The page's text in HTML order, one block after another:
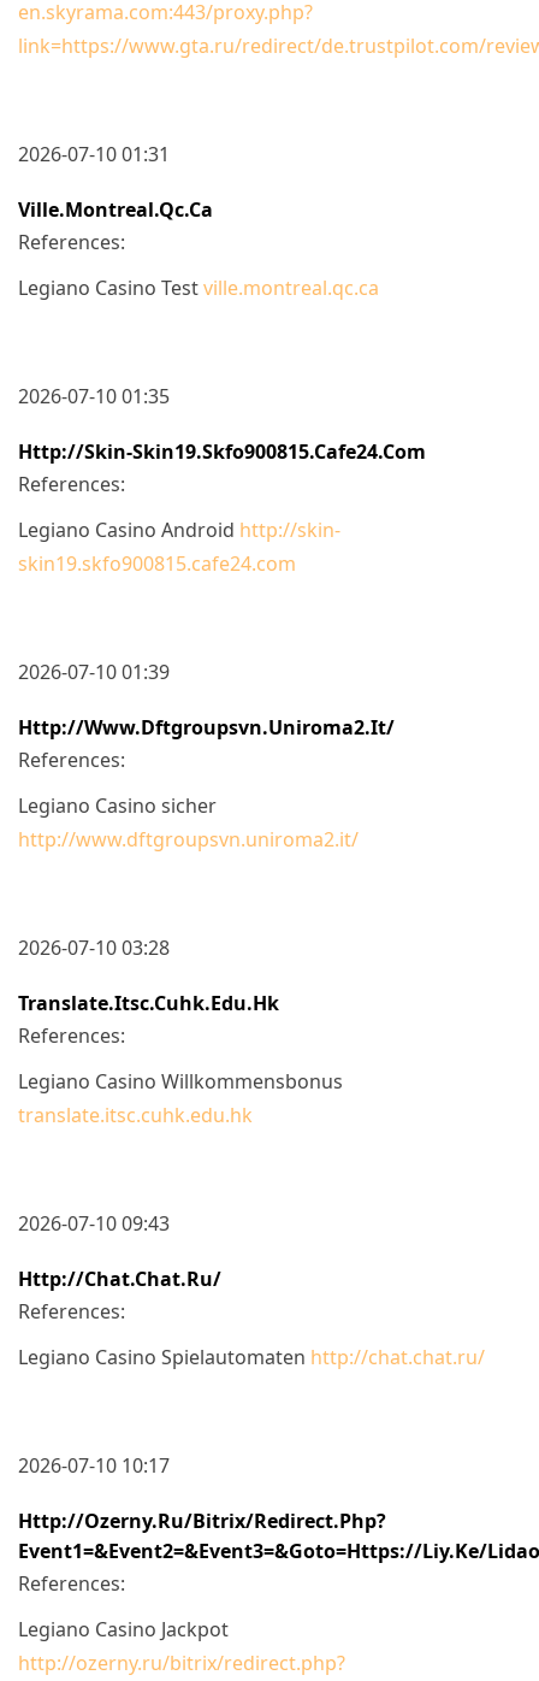
en.skyrama.com:443/proxy.php?
link=https://www.gta.ru/redirect/de.trustpilot.com/
2026-07-10 01:31
Ville.montreal.qc.ca
References:
Legiano Casino Testville.montreal.qc.ca
2026-07-10 01:35
Http://skin-Skin19.skfo900815.cafe24.com
References:
Legiano Casino Android http://skin-
skin19.skfo900815.cafe24.com
2026-07-10 01:39
Http://www.dftgroupsvn.uniroma2.it/
References:
Legiano Casino sicher
http://www.dftgroupsvn.uniroma2.it/
2026-07-10 03:28
Translate.itsc.cuhk.edu.hk
References:
Legiano Casino Willkommensbonus
translate.itsc.cuhk.edu.hk
2026-07-10 09:43
Http://chat.chat.ru/
References:
Legiano Casino Spielautomaten http://chat.chat.ru/
2026-07-10 10:17
Http://ozerny.ru/bitrix/redirect.php?
Event1=&event2=&event3=&goto=https://liy.ke/
References:
Legiano Casino Jackpot
http://ozerny.ru/bitrix/redirect.php?